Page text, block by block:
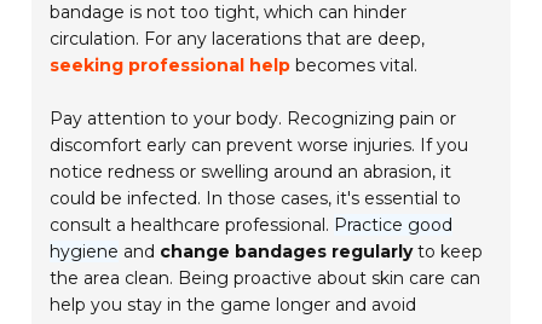
bandage is not too tight, which can hinder
circulation. For any lacerations that are deep,
seeking professional help becomes vital.
Pay attention to your body. Recognizing pain or
discomfort early can prevent worse injuries. If you
notice redness or swelling around an abrasion, it
could be infected. In those cases, it's essential to
consult a healthcare professional. Practice good
hygiene and change bandages regularlyto keep
the area clean. Being proactive about skin care can
help you stay in the game longer and avoid